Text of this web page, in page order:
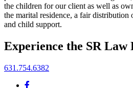
the children for our client as well as
the marital residence, a fair distribution
and child support.
Experience the SR Law
631.754.6382